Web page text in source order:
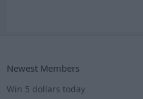
Newest Members
Win 5 dollars today